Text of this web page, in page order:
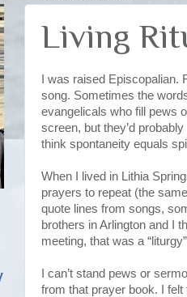
Living
I was raised
song. Sometimes the
evangelicals who fill pews
screen, but they’d
think spontaneity equals
When I lived in Lithia
prayers to repeat (the
quote lines from songs,
brothers in Arlington and I
meeting, that was a
I can’t stand pews or
from that prayer book. I